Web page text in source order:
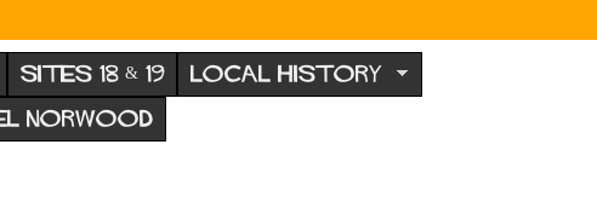
SITES 18 & 19 LOCAL HISTORY
NORWOOD